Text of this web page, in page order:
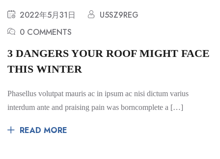
2022年5月31日
U5SZ9REG
0 COMMENTS
3 DANGERS YOUR ROOF MIGHT FACE
THIS WINTER
Phasellus volutpat mauris ac in ipsum ac nisi dictum varius
interdum ante and praising pain was borncomplete a […]
READ MORE